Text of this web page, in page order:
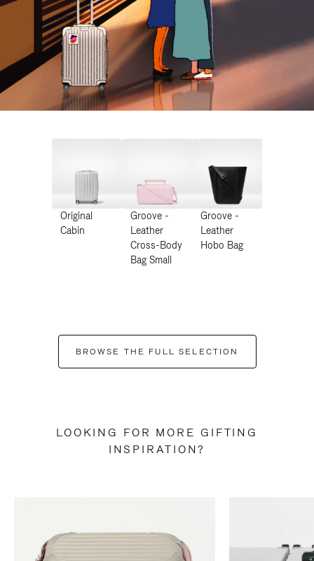
Original
Cabin
Groove -
Leather
Cross-Body
Bag Small
Groove -
Leather
Hobo Bag
BROWSE THE FULL SELECTION
LOOKING FOR MORE GIFTING
INSPIRATION?